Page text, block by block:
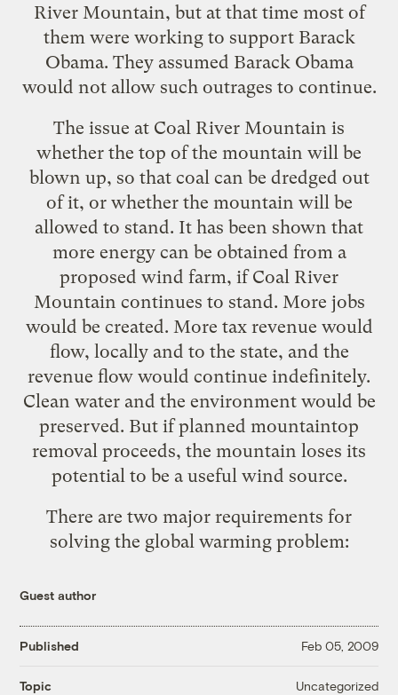
River Mountain, but at that time most of
them were working to support Barack
Obama. They assumed Barack Obama
would not allow such outrages to continue.
The issue at Coal River Mountain is
whether the top of the mountain will be
blown up, so that coal can be dredged out
of it, or whether the mountain will be
allowed to stand. It has been shown that
more energy can be obtained from a
proposed wind farm, if Coal River
Mountain continues to stand. More jobs
would be created. More tax revenue would
flow, locally and to the state, and the
revenue flow would continue indefinitely.
Clean water and the environment would be
preserved. But if planned mountaintop
removal proceeds, the mountain loses its
potential to be a useful wind source.
There are two major requirements for
solving the global warming problem:
Guest author
Published Feb 05, 2009
Topic Uncategorized